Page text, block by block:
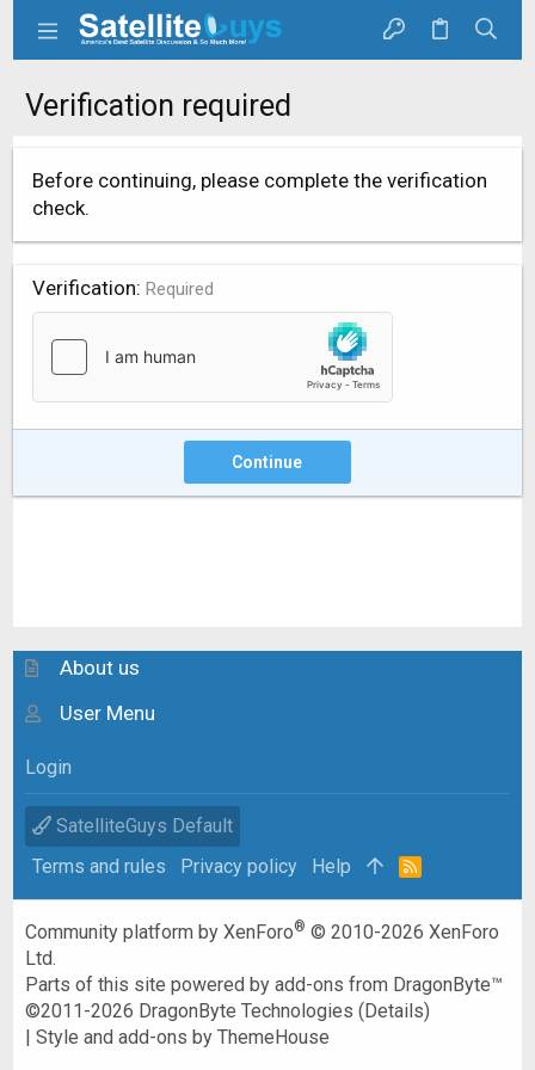
Verification required
Before continuing, please complete the verification
check.
Verification Required
Continue
About us
User Menu
Login
SatelliteGuys Default
Terms and rules
Privacy policy Help
R
Community platform by XenForo® © 2010-2026 XenForo
Ltd.
Parts of this site powered byadd-ons from DragonByte™
©2011-2026 DragonByte Technologies (Details)
|Style and add-ons by ThemeHouse